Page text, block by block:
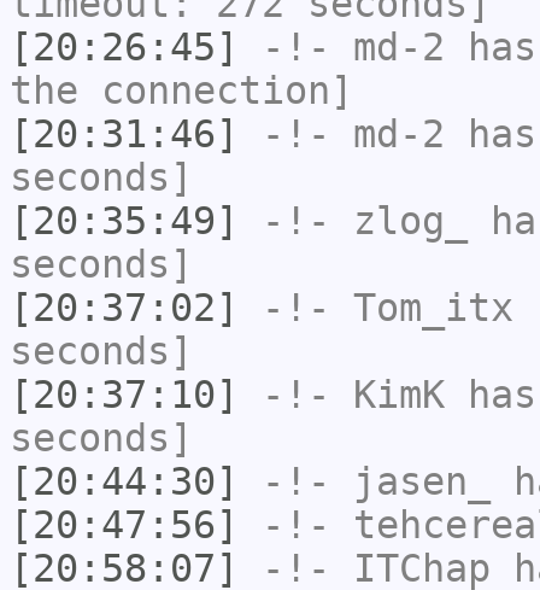
[20:26:45]
-!- md-2
the connection]
[20:31:46]
-!- md-2
seconds]
[20:35:49]
-!- zlog_
seconds]
[20:37:02]
-!- Tom_itx
seconds]
[20:37:10]
-!- KimK
seconds]
[20:44:30]
-!- jasen_
[20:47:56]
-!-
[20:58:07]
-!- ITChap